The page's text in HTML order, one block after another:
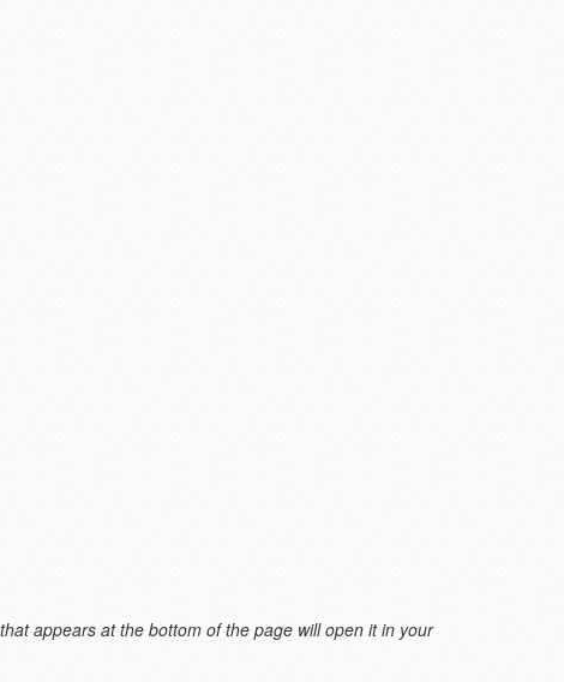
appears at the bottom of the page will open it in your